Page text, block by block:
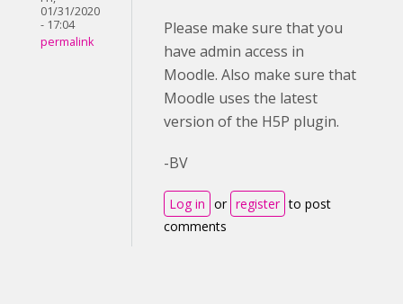
01/31/2020
- 17:04
permalink
Please make sure that you
have admin access in
Moodle. Also make sure that
Moodle uses the latest
version of the H5P plugin.
-BV
Log in or register to post
comments